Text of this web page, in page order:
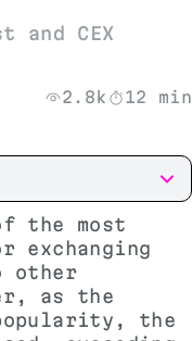
and CEX
2.8k 12 min
the most
other
as the
the